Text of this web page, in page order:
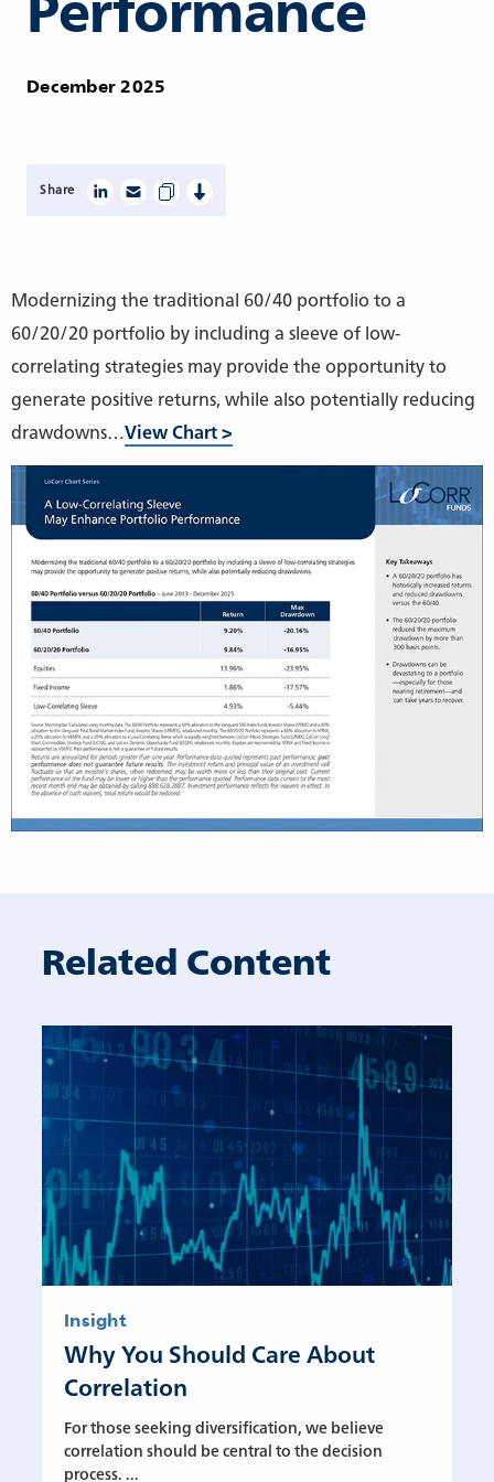
December 2025
Share
Modernizing the traditional 60/40 portfolio to a
60/20/20 portfolio by including a sleeve of low-
correlating strategies may provide the opportunity to
generate positive returns, while also potentially reducing
drawdowns…View Chart >
Related Content
Insight
Why You Should Care About
Correlation
For those seeking diversification, we believe
correlation should be central to the decision
process. ...